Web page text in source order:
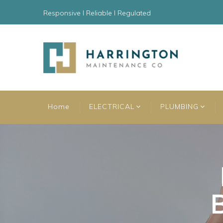
Responsive l Reliable l Regulated
Home ELECTRICAL PLUMBING